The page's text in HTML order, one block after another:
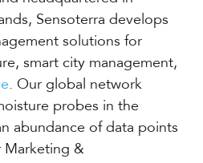
Sensoterra develops
solutions for
smart city management,
. Our global network
probes in the
abundance of data points
Marketing &